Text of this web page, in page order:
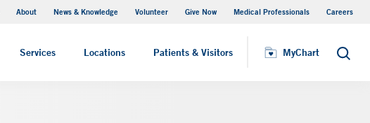
About News & Knowledge Volunteer Give Now Medical Professionals Careers
Services Locations Patients & Visitors MyChart Search
MyChart